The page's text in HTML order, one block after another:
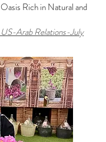
Rich in Natural and
Arab Relations-July